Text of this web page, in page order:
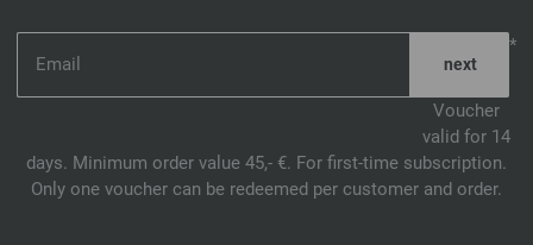
*
Voucher
valid for 14
days. Minimum order value 45,- €. For first-time subscription.
Only one voucher can be redeemed per customer and order.